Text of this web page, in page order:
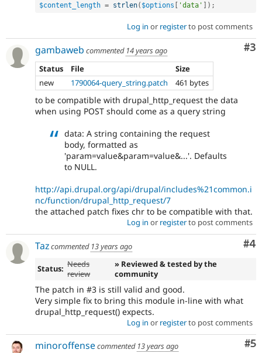
$content_length = strlen( $options [ 'data' ] ) ;
Log in or registerto post comments
#3
gambaweb commented 14 years ago
Status
File
Size
new
1790064-query_string.patch 461 bytes
to be compatible with drupal_http_request the data
when using POST should come as a query string
data: A string containing the request
body, formatted as
'param=value&param=value&...'. Defaults
to NULL.
http://api.drupal.org/api/drupal/includes%21common.i
nc/function/drupal_http_request/7
the attached patch fixes chr to be compatible with that.
Log in or registerto post comments
#4
Tazcommented 13 years ago
Status: Needs
review
» Reviewed & tested by the
community
The patch in #3 is still valid and good.
Very simple fix to bring this module in-line with what
drupal_http_request() expects.
Log in or registerto post comments
#5
minoroffensecommented 13 years ago